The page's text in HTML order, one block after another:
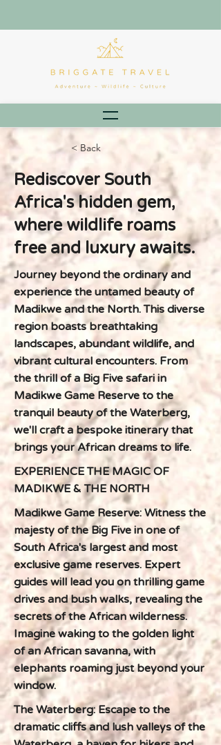
< Back
Rediscover South
Africa's hidden gem,
where wildlife roams
free and luxury awaits.
Journey beyond the ordinary and
experience the untamed beauty of
Madikwe and the North. This diverse
region boasts breathtaking
landscapes, abundant wildlife, and
vibrant cultural encounters. From
the thrill of a Big Five safari in
Madikwe Game Reserve to the
tranquil beauty of the Waterberg,
we'll craft a bespoke itinerary that
brings your African dreams to life.
EXPERIENCE THE MAGIC OF
MADIKWE & THE NORTH
Madikwe Game Reserve: Witness the
majesty of the Big Five in one of
South Africa's largest and most
exclusive game reserves. Expert
guides will lead you on thrilling game
drives and bush walks, revealing the
secrets of the African wilderness.
Imagine waking to the golden light
of an African savanna, with
elephants roaming just beyond your
window.
The Waterberg: Escape to the
dramatic cliffs and lush valleys of the